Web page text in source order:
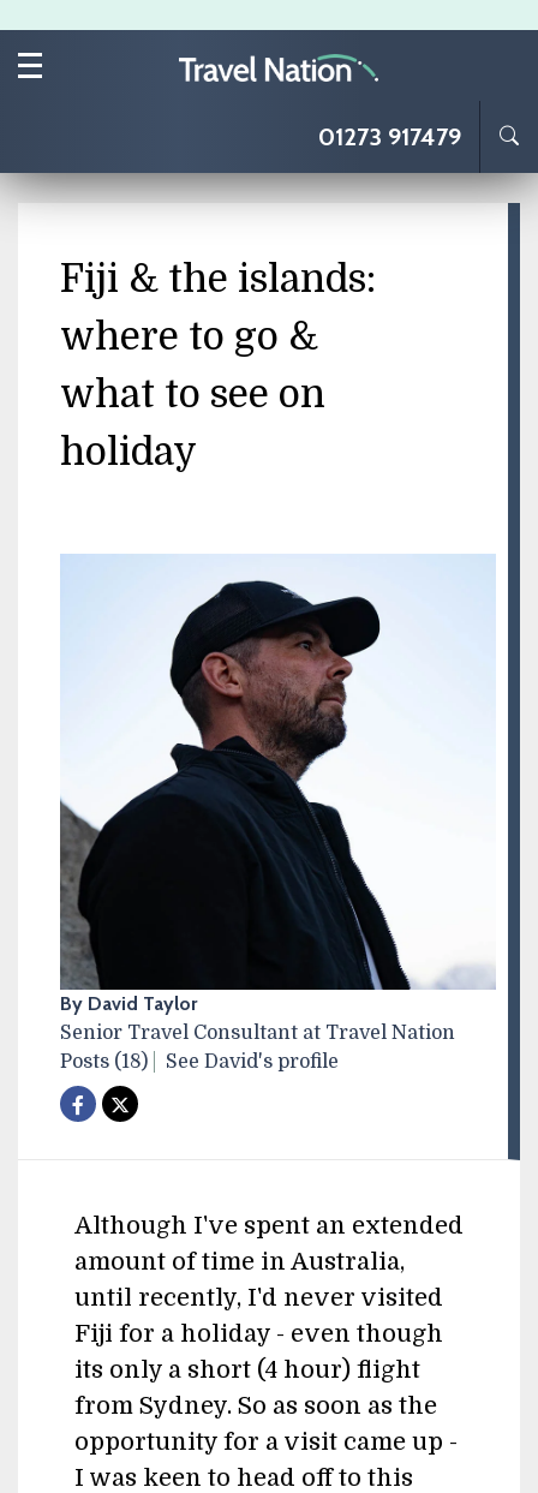
01273 917479
Fiji & the islands:
where to go &
what to see on
holiday
By David Taylor
Senior Travel Consultant at Travel Nation
Posts (18)
See David's profile
Although I've spent an extended
amount of time in Australia,
until recently, I'd never visited
Fiji for a holiday - even though
its only a short (4 hour) flight
from Sydney. So as soon as the
opportunity for a visit came up -
I was keen to head off to this